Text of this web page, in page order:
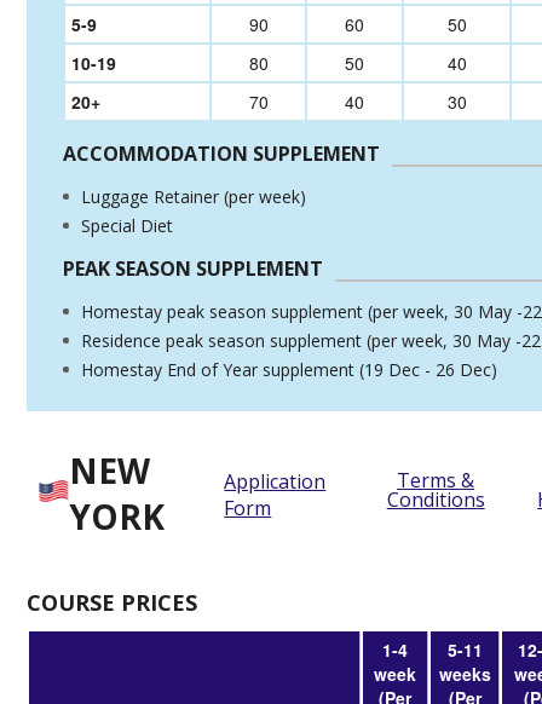
5-9
90 60
50
10-19
80 50
40
20+
70 40 30
ACCOMMODATION SUPPLEMENT
Luggage Retainer (per week)
Special Diet
PEAK SEASON SUPPLEMENT
Homestay peak season supplement (per week, 30 May -
Residence peak season supplement (per week, 30 May -
Homestay End of Year supplement (19 Dec - 26 Dec)
NEW
YORK
Application
Form
Terms &
Conditions
COURSE PRICES
1-4
week
(Per
5-11
weeks
(Per